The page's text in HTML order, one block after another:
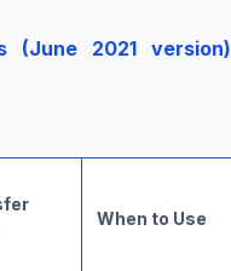
(June 2021 version)
When to Use